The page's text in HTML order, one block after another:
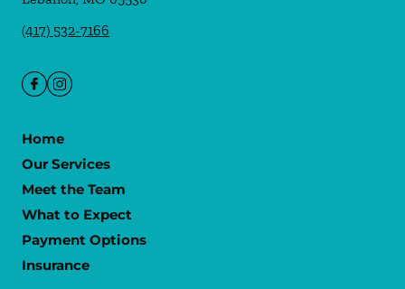
(417) 532-7166
Home
Our Services
Meet the Team
What to Expect
Payment Options
Insurance